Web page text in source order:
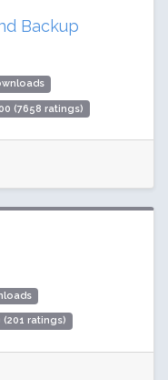
Backup
(7658 ratings)
(201 ratings)